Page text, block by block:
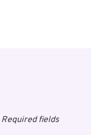
Required fields